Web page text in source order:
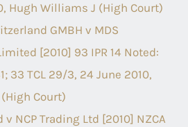
Hugh Williams J (High Court)
GMBH v MDS
[2010] 93 IPR 14 Noted:
33 TCL 29/3, 24 June 2010,
Court)
v NCP Trading Ltd [2010] NZCA